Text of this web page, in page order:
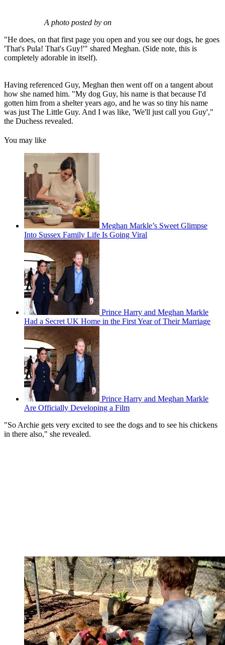
A photo posted by on
"He does, on that first page you open and you see our dogs, he goes
'That's Pula! That's Guy!'" shared Meghan. (Side note, this is
completely adorable in itself).
Having referenced Guy, Meghan then went off on a tangent about
how she named him. "My dog Guy, his name is that because I'd
gotten him from a shelter years ago, and he was so tiny his name
was just The Little Guy. And I was like, 'We'll just call you Guy',"
the Duchess revealed.
You may like
Meghan Markle’s Sweet Glimpse
Into Sussex Family Life Is Going Viral
Prince Harry and Meghan Markle
Had a Secret UK Home in the First Year of Their Marriage
Prince Harry and Meghan Markle
Are Officially Developing a Film
"So Archie gets very excited to see the dogs and to see his chickens
in there also," she revealed.